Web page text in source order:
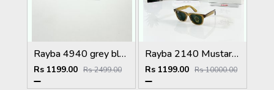
Rayba 4940 grey black
Rs 1199.00 Rs 2499.00
Rayba 2140 Mustard Yellow Green GLASS
Rs 1199.00 Rs 10000.00